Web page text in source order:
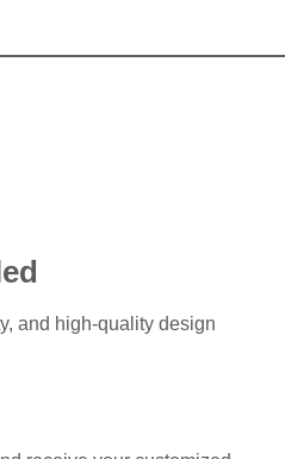
and high-quality design